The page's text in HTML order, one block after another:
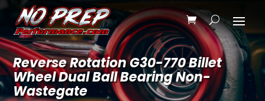
Reverse Rotation G30-770 Billet
Wheel Dual Ball Bearing Non-
Wastegate